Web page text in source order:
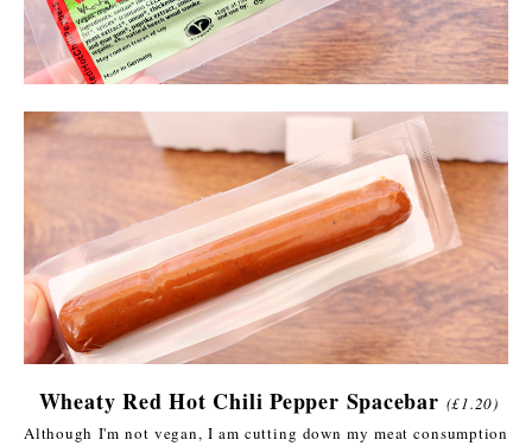
Wheaty Red Hot Chili Pepper Spacebar (£1.20)
Although I'm not vegan, I am cutting down my meat consumption